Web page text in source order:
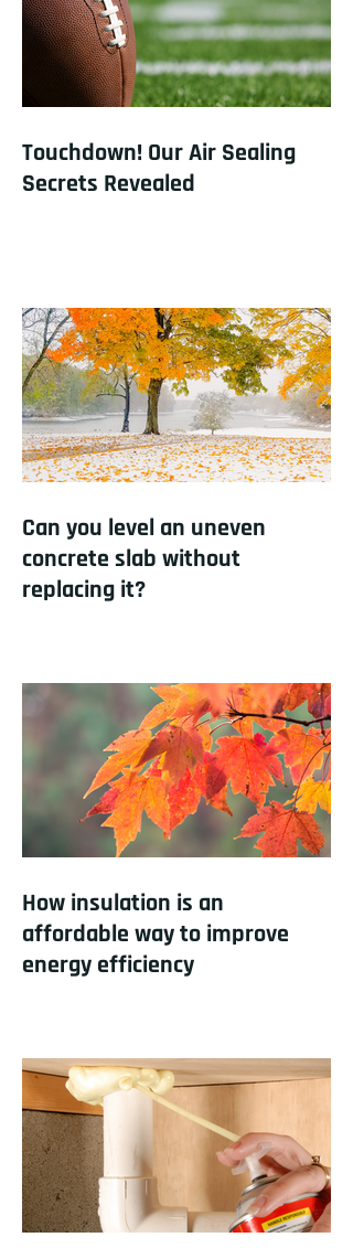
Touchdown! Our Air Sealing
Secrets Revealed
Can you level an uneven
concrete slab without
replacing it?
How insulation is an
affordable way to improve
energy efficiency